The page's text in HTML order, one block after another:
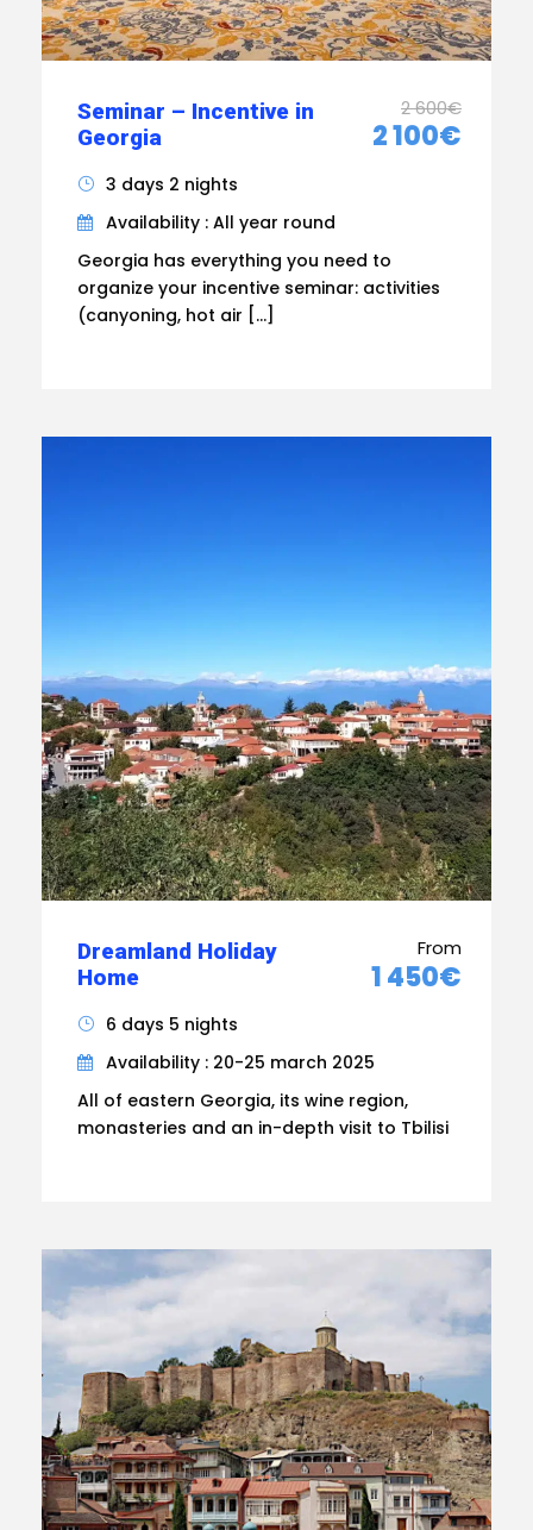
Seminar – Incentive in
Georgia
2 600€
2 100€
3 days 2 nights
Availability : All year round
Georgia has everything you need to
organize your incentive seminar: activities
(canyoning, hot air […]
Dreamland Holiday
Home
From
1 450€
6 days 5 nights
Availability : 20-25 march 2025
All of eastern Georgia, its wine region,
monasteries and an in-depth visit to Tbilisi